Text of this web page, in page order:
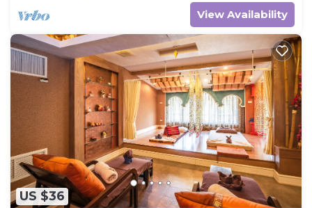
View Availability
US $36